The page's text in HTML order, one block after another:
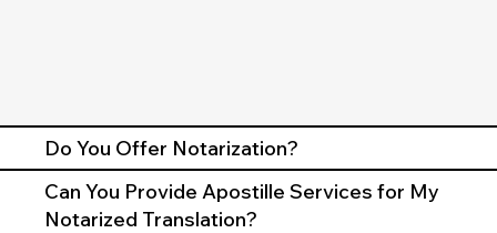
Do You Offer Notarization?
Can You Provide Apostille Services for My
Notarized Translation?